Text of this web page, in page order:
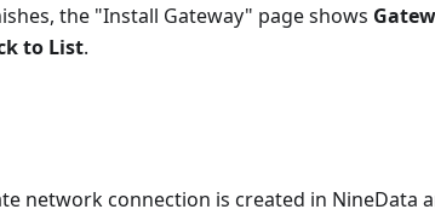
the "Install Gateway" page shows
to List.
network connection is created in NineData